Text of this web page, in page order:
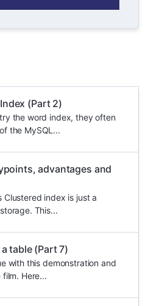
Index (Part 2)
the word index, they often
the MySQL...
advantages and
index is just a
This...
table (Part 7)
with this demonstration and
Here...